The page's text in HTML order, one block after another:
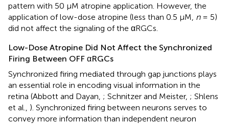
pattern with 50 μM atropine application. However, the
application of low-dose atropine (less than 0.5 μM, n= 5)
did not affect the signaling of the αRGCs.
Low-Dose Atropine Did Not Affect the Synchronized
Firing Between OFF αRGCs
Synchronized firing mediated through gap junctions plays
an essential role in encoding visual information in the
retina (Abbott and Dayan, ; Schnitzer and Meister, ; Shlens
et al., ). Synchronized firing between neurons serves to
convey more information than independent neuron